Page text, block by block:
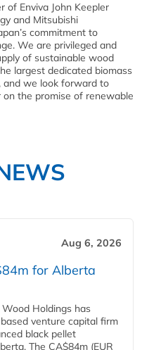
of Enviva John Keepler
and Mitsubishi
commitment to
We are privileged and
of sustainable wood
largest dedicated biomass
and we look forward to
on the promise of renewable
Aug 6, 2026
for Alberta
Holdings has
venture capital firm
black pellet
The CA$84m (EUR